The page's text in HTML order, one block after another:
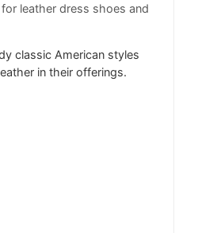
leather dress shoes and
classic American styles
in their offerings.